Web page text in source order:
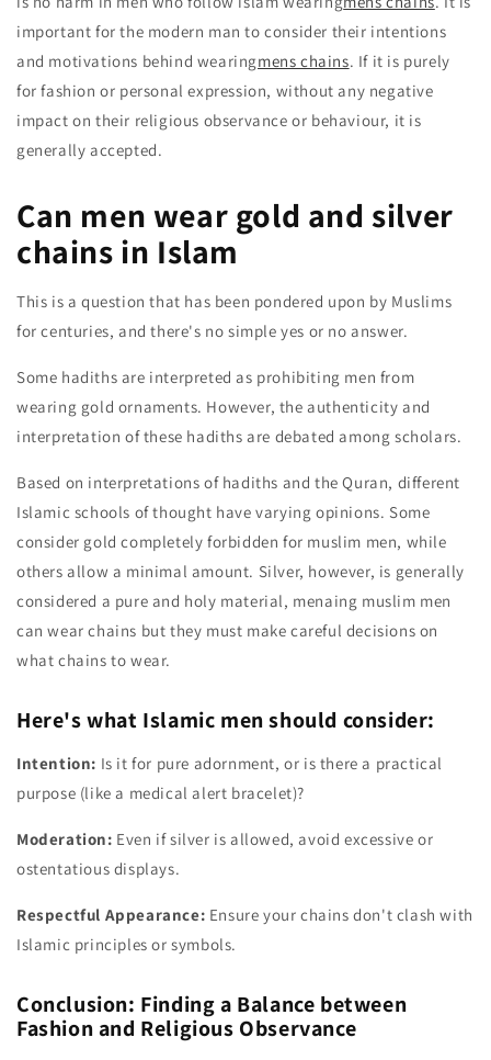
important for the modern man to consider their intentions
and motivations behind wearingmens chains. If it is purely
for fashion or personal expression, without any negative
impact on their religious observance or behaviour, it is
generally accepted.
Can men wear gold and silver
chains in Islam
This is a question that has been pondered upon by Muslims
for centuries, and there's no simple yes or no answer.
Some hadiths are interpreted as prohibiting men from
wearing gold ornaments. However, the authenticity and
interpretation of these hadiths are debated among scholars.
Based on interpretations of hadiths and the Quran, different
Islamic schools of thought have varying opinions. Some
consider gold completely forbidden for muslim men, while
others allow a minimal amount. Silver, however, is generally
considered a pure and holy material, menaing muslim men
can wear chains but they must make careful decisions on
what chains to wear.
Here's what Islamic men should consider:
Intention: Is it for pure adornment, or is there a practical
purpose (like a medical alert bracelet)?
Moderation: Even if silver is allowed, avoid excessive or
ostentatious displays.
Respectful Appearance: Ensure your chains don't clash with
Islamic principles or symbols.
Conclusion: Finding a Balance between
Fashion and Religious Observance